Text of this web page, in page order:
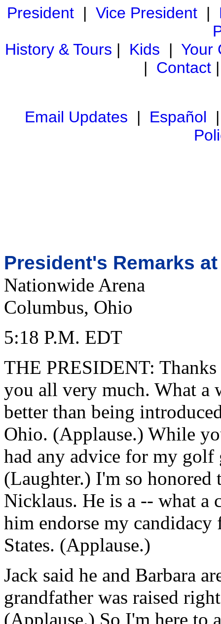
President| Vice President|
History & Tours | Kids | Your
| Contact
Email Updates | Español
President's Remarks
Nationwide Arena
Columbus, Ohio
5:18 P.M. EDT
THE PRESIDENT:
you all very much. What a
better than being
Ohio. (Applause.) While
had any advice for my
(Laughter.) I'm so honored
Nicklaus. He is a -- what a
him endorse my
States. (Applause.)
Jack said he and Barbara
grandfather was raised
(Applause.) So I'm here to